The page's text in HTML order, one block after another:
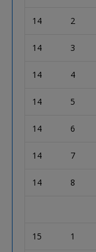
14 2
14 3
14 4
14 5
14 6
14 7
14 8
15 1